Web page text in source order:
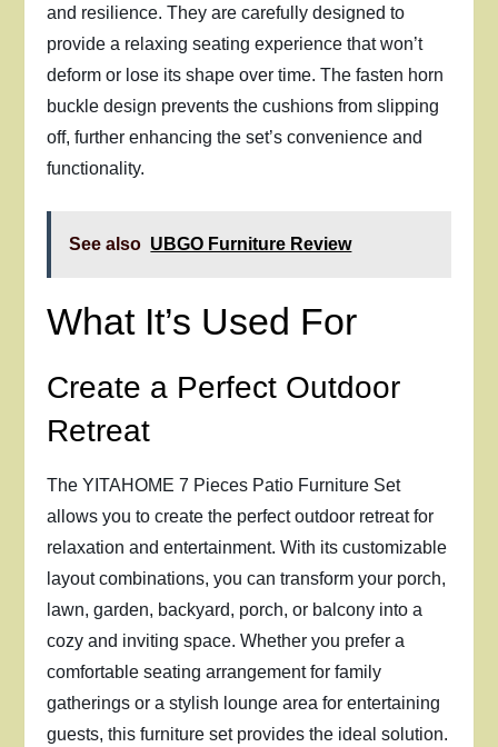
and resilience. They are carefully designed to
provide a relaxing seating experience that won’t
deform or lose its shape over time. The fasten horn
buckle design prevents the cushions from slipping
off, further enhancing the set’s convenience and
functionality.
See also UBGO Furniture Review
What It’s Used For
Create a Perfect Outdoor
Retreat
The YITAHOME 7 Pieces Patio Furniture Set
allows you to create the perfect outdoor retreat for
relaxation and entertainment. With its customizable
layout combinations, you can transform your porch,
lawn, garden, backyard, porch, or balcony into a
cozy and inviting space. Whether you prefer a
comfortable seating arrangement for family
gatherings or a stylish lounge area for entertaining
guests, this furniture set provides the ideal solution.